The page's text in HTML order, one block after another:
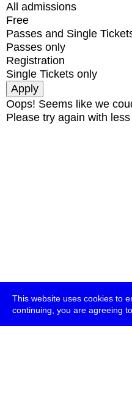
This website uses cookies to
continuing, you are agreeing
All admissions
Free
Passes and Single
Passes only
Registration
Single Tickets only
Oops! Seems like we
Please try again with